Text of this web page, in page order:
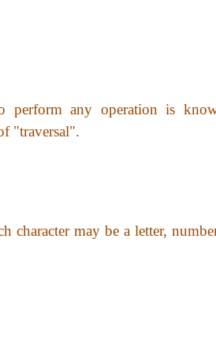
perform any operation is
"traversal".
character may be a letter,